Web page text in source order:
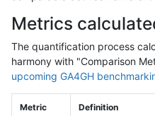
Metrics
The quantification process
harmony with "Comparison
upcoming GA4GH
Metric Definition